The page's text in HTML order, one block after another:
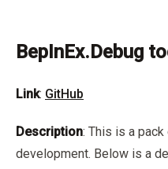
BepInEx.Debug
Link: GitHub
Description: This is a
development. Below is a